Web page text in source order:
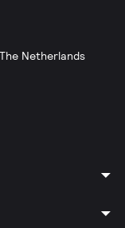
Netherlands